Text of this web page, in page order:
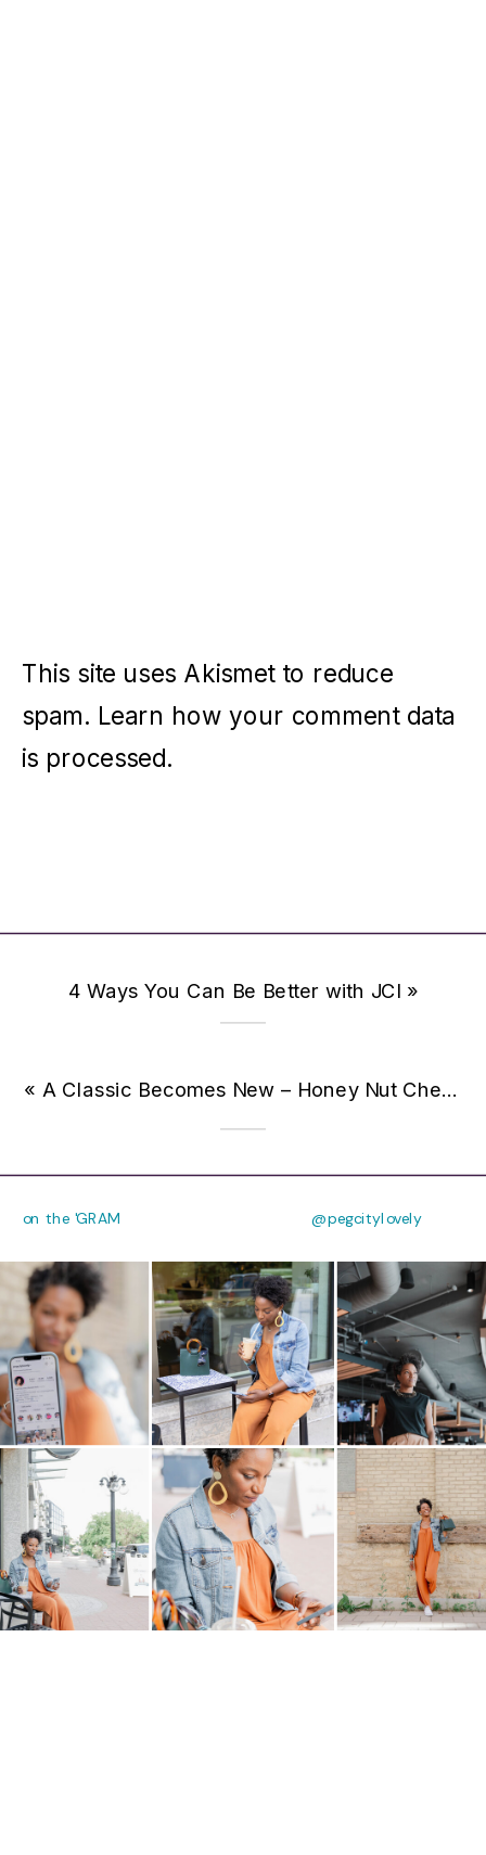
This site uses Akismet to reduce
spam. Learn how your comment data
is processed.
« A Classic Becomes New – Honey Nut Cheerios Hearty Oat Crunch {Giveaway}
4 Ways You Can Be Better with JCI »
on the 'GRAM @pegcitylovely